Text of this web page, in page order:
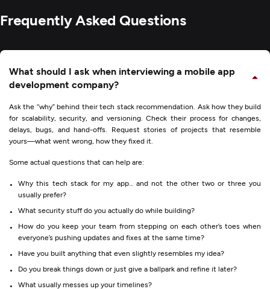
Frequently Asked Questions
What should I ask when interviewing a mobile app
development company?
Ask the “why” behind their tech stack recommendation. Ask how they build
for scalability, security, and versioning. Check their process for changes,
delays, bugs, and hand-offs. Request stories of projects that resemble
yours—what went wrong, how they fixed it.
Some actual questions that can help are:
Why this tech stack for my app… and not the other two or three you
usually prefer?
What security stuff do you actually do while building?
How do you keep your team from stepping on each other’s toes when
everyone’s pushing updates and fixes at the same time?
Have you built anything that even slightly resembles my idea?
Do you break things down or just give a ballpark and refine it later?
What usually messes up your timelines?